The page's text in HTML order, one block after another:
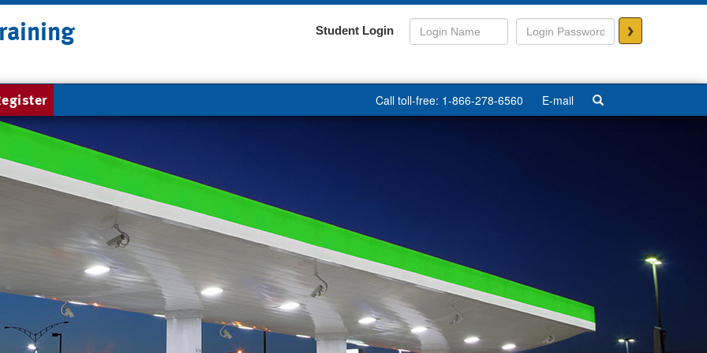
Student Login >
Call toll-free: 1-866-278-6560 E-mail